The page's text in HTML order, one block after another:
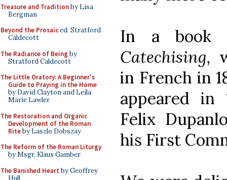
Treasure and Traditionby Lisa
Bergman
Beyond the Prosaiced. Stratford
Caldecott
The Radiance of Being by
Stratford Caldecott
The Little Oratory: A Beginner's
Guide to Praying in the Home
by David Clayton and Leila
Marie Lawler
The Restoration and Organic
Development of the Roman
Riteby Laszlo Dobszay
The Reform of the Roman Liturgy
by Msgr. Klaus Gamber
The Banished Heart by Geoffrey
Hull
In a book
Catechising,
in French in
appeared in
Felix
his First